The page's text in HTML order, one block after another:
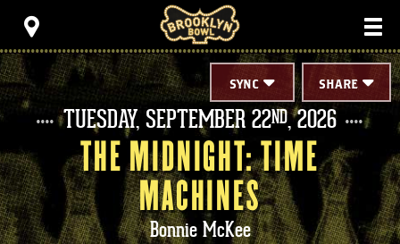
content
Accessibility
Buy
Tickets
Search
SHARE
SYNC
TUESDAY, SEPTEMBER 22ND, 2026
THE MIDNIGHT: TIME
MACHINES
Bonnie McKee